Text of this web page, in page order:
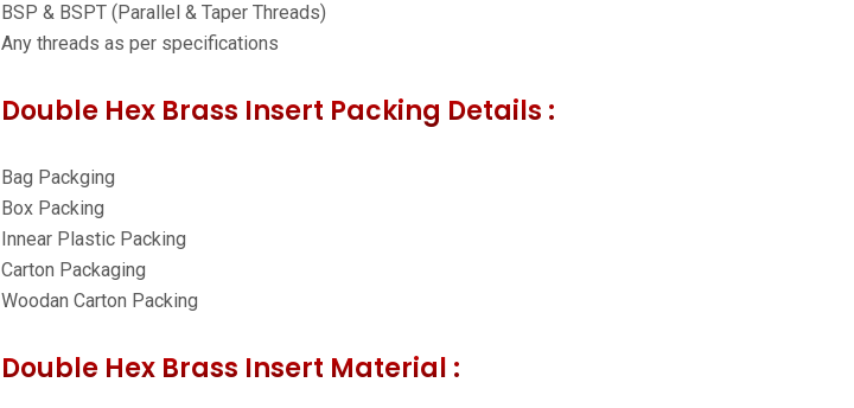
BSP & BSPT (Parallel & Taper Threads)
Any threads as per specifications
Double Hex Brass Insert Packing Details :
Bag Packging
Box Packing
Innear Plastic Packing
Carton Packaging
Woodan Carton Packing
Double Hex Brass Insert Material :